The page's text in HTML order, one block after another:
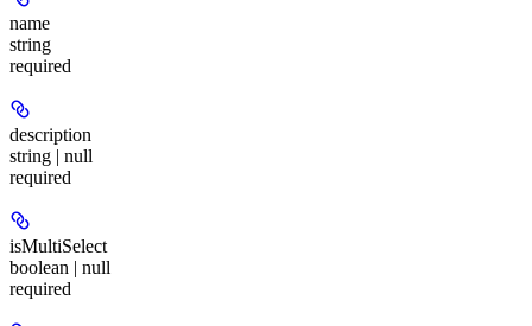
name
string
required
description
string | null
required
isMultiSelect
boolean | null
required